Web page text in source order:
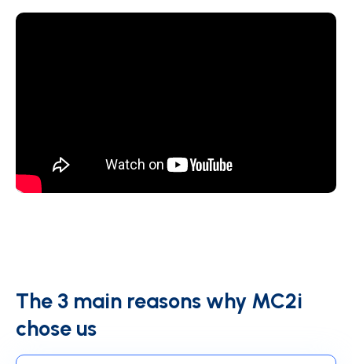
The 3 main reasons why MC2i
chose us